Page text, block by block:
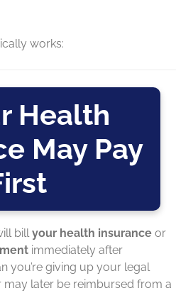
works:
Health
May Pay
bill your health insurance or
immediately after
you’re giving up your legal
later be reimbursed from a